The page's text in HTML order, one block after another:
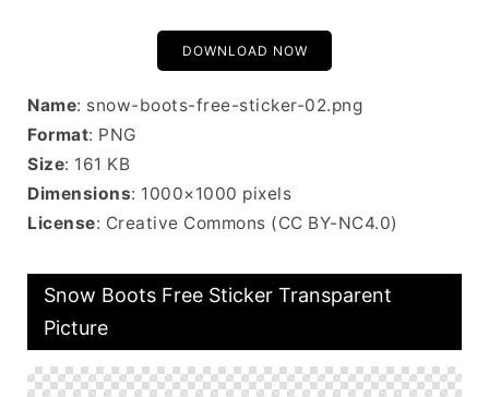
DOWNLOAD NOW
Name: snow-boots-free-sticker-02.png
Format: PNG
Size: 161 KB
Dimensions: 1000×1000 pixels
License: Creative Commons (CC BY-NC4.0)
Snow Boots Free Sticker Transparent
Picture